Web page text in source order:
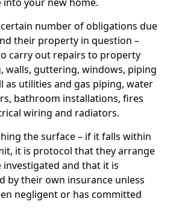
number of obligations due
their property in question –
carry out repairs to property
walls, guttering, windows, piping
as utilities and gas piping, water
bathroom installations, fires
wiring and radiators.
the surface – if it falls within
it is protocol that they arrange
and that it is
by their own insurance unless
negligent or has committed